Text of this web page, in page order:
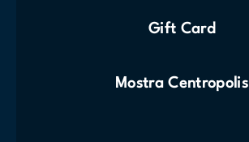
Gift Card
Mostra Centropolis